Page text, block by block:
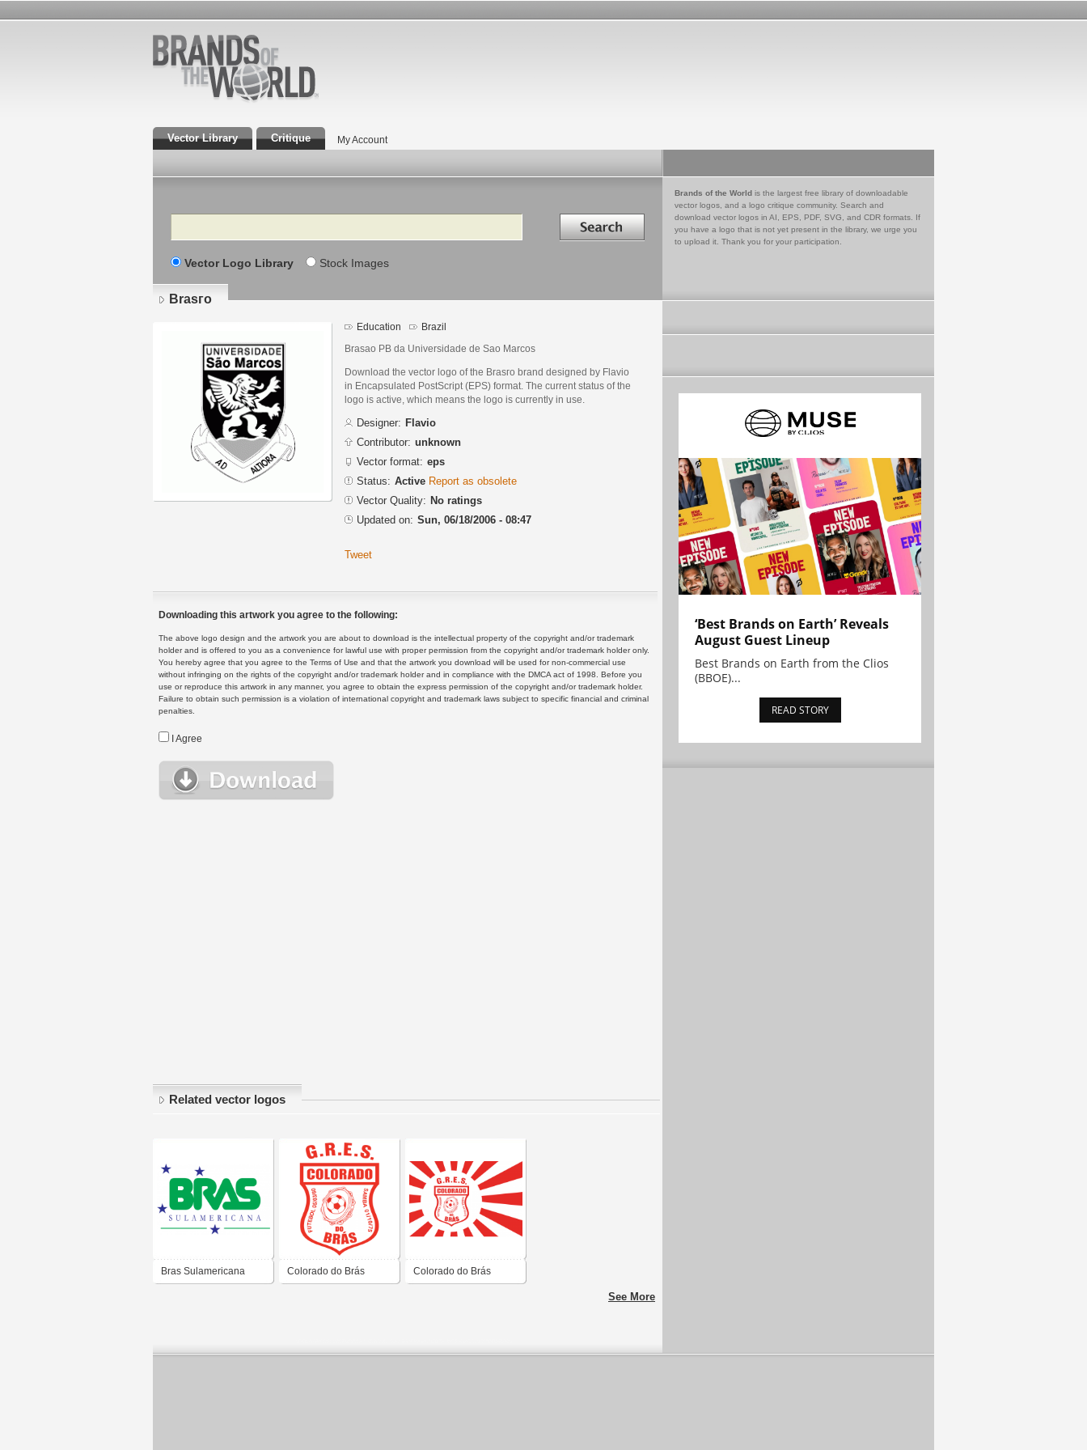
Vector Library Critique My Account
Search Search in
Vector Logo Library Stock Images
Brands of the World is the largest free library of downloadable
vector logos, and a logo critique community. Search and
download vector logos in AI, EPS, PDF, SVG, and CDR formats. If
you have a logo that is not yet present in the library, we urge you
to upload it. Thank you for your participation.
Brasгo
Education Brazil
Brasao PB da Universidade de Sao Marcos
Download the vector logo of the Brasгo brand designed by Flavio
in Encapsulated PostScript (EPS) format. The current status of the
logo is active, which means the logo is currently in use.
Designer: Flavio
Contributor: unknown
Vector format: eps
Status: Active Report as obsolete
Vector Quality: No ratings
Updated on: Sun, 06/18/2006 - 08:47
Tweet
Downloading this artwork you agree to the following:
The above logo design and the artwork you are about to download is the intellectual property of the copyright and/or trademark
holder and is offered to you as a convenience for lawful use with proper permission from the copyright and/or trademark holder only.
You hereby agree that you agree to the Terms of Use and that the artwork you download will be used for non-commercial use
without infringing on the rights of the copyright and/or trademark holder and in compliance with the DMCA act of 1998. Before you
use or reproduce this artwork in any manner, you agree to obtain the express permission of the copyright and/or trademark holder.
Failure to obtain such permission is a violation of international copyright and trademark laws subject to specific financial and criminal
penalties.
I Agree
Related vector logos
Bras Sulamericana Colorado do Brás Colorado do Brás
See More
‘Best Brands on Earth’ Reveals
August Guest Lineup
Best Brands on Earth from the Clios
(BBOE)...
READ STORY